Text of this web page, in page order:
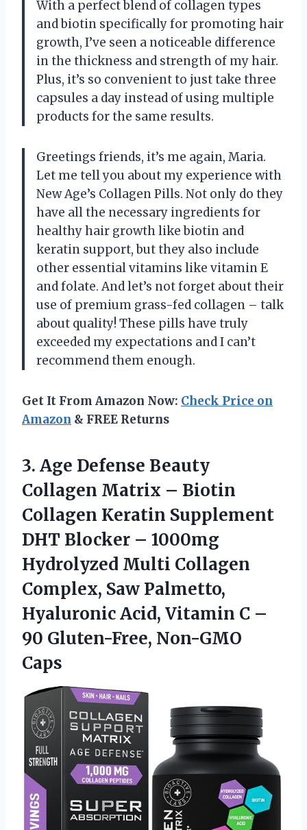
With a perfect blend of collagen types
and biotin specifically for promoting hair
growth, I’ve seen a noticeable difference
in the thickness and strength of my hair.
Plus, it’s so convenient to just take three
capsules a day instead of using multiple
products for the same results.
Greetings friends, it’s me again, Maria.
Let me tell you about my experience with
New Age’s Collagen Pills. Not only do they
have all the necessary ingredients for
healthy hair growth like biotin and
keratin support, but they also include
other essential vitamins like vitamin E
and folate. And let’s not forget about their
use of premium grass-fed collagen – talk
about quality! These pills have truly
exceeded my expectations and I can’t
recommend them enough.
Get It From Amazon Now: Check Price on
Amazon & FREE Returns
3. Age Defense Beauty
Collagen Matrix – Biotin
Collagen Keratin Supplement
DHT Blocker – 1000mg
Hydrolyzed Multi Collagen
Complex, Saw Palmetto,
Hyaluronic Acid, Vitamin C –
90 Gluten-Free, Non-GMO
Caps